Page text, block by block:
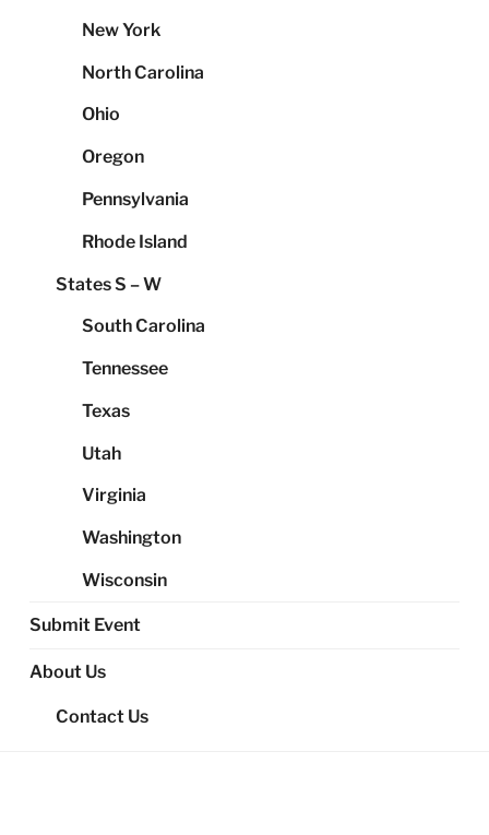
New York
North Carolina
Ohio
Oregon
Pennsylvania
Rhode Island
States S – W
South Carolina
Tennessee
Texas
Utah
Virginia
Washington
Wisconsin
Submit Event
About Us
Contact Us